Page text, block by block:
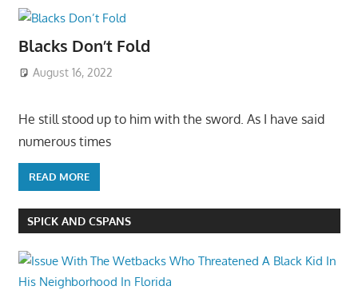
Blacks Don’t Fold
August 16, 2022
He still stood up to him with the sword. As I have said
numerous times
READ MORE
SPICK AND CSPANS